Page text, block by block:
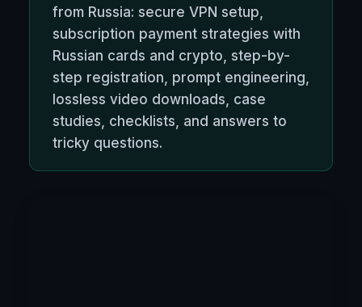
from Russia: secure VPN setup,
subscription payment strategies with
Russian cards and crypto, step-by-
step registration, prompt engineering,
lossless video downloads, case
studies, checklists, and answers to
tricky questions.